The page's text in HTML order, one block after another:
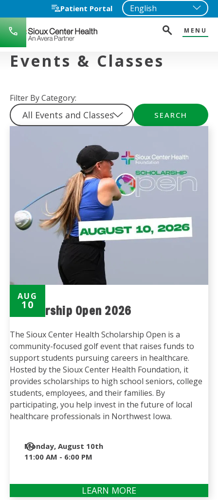
Patient Portal
712-
722-
MENU
Events & Classes
Filter By Category:
SEARCH
AUG
10
Scholarship Open 2026
The Sioux Center Health Scholarship Open is a
community-focused golf event that raises funds to
support students pursuing careers in healthcare.
Hosted by the Sioux Center Health Foundation, it
provides scholarships to high school seniors, college
students, employees, and their families. By
participating, you help invest in the future of local
healthcare professionals in Northwest Iowa.
DateMonday, August 10th
11:00 AM - 6:00 PM
LEARN MORE